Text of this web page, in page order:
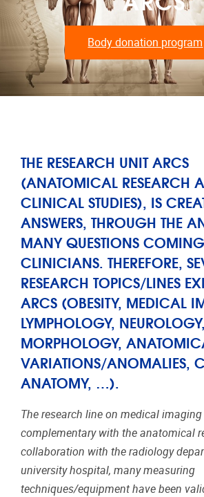
Body donation program
THE RESEARCH UNIT ARCS
(ANATOMICAL RESEARCH
CLINICAL STUDIES), IS
ANSWERS, THROUGH THE
MANY QUESTIONS
CLINICIANS. THEREFORE,
RESEARCH TOPICS/LINES
ARCS (OBESITY, MEDICAL
LYMPHOLOGY, NEUROLOGY,
MORPHOLOGY,
VARIATIONS/ANOMALIES,
ANATOMY, …).
The research line on medical
complementary with the anatomical
collaboration with the radiology
university hospital, many measuring
techniques/equipment have been